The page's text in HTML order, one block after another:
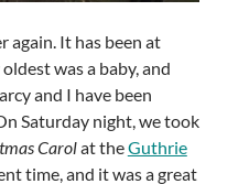
again. It has been at
was a baby, and
and I have been
Saturday night, we took
Carolat theGuthrie
time, and it was a great